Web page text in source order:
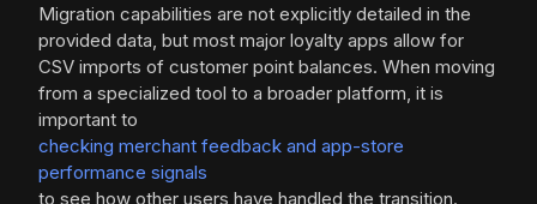
Migration capabilities are not explicitly detailed in the
provided data, but most major loyalty apps allow for
CSV imports of customer point balances. When moving
from a specialized tool to a broader platform, it is
important to
checking merchant feedback and app-store
performance signals
to see how other users have handled the transition.